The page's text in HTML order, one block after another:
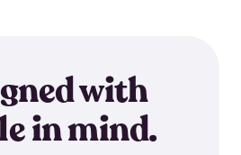
with
in mind.